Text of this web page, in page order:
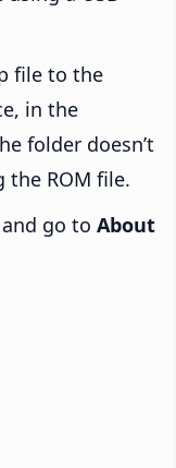
file to the
in the
folder doesn’t
the ROM file.
and go to About